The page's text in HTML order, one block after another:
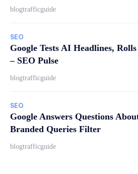
blogtrafficguide
SEO
Google Tests AI Headlines,
– SEO Pulse
blogtrafficguide
SEO
Google Answers Questions
Branded Queries Filter
blogtrafficguide